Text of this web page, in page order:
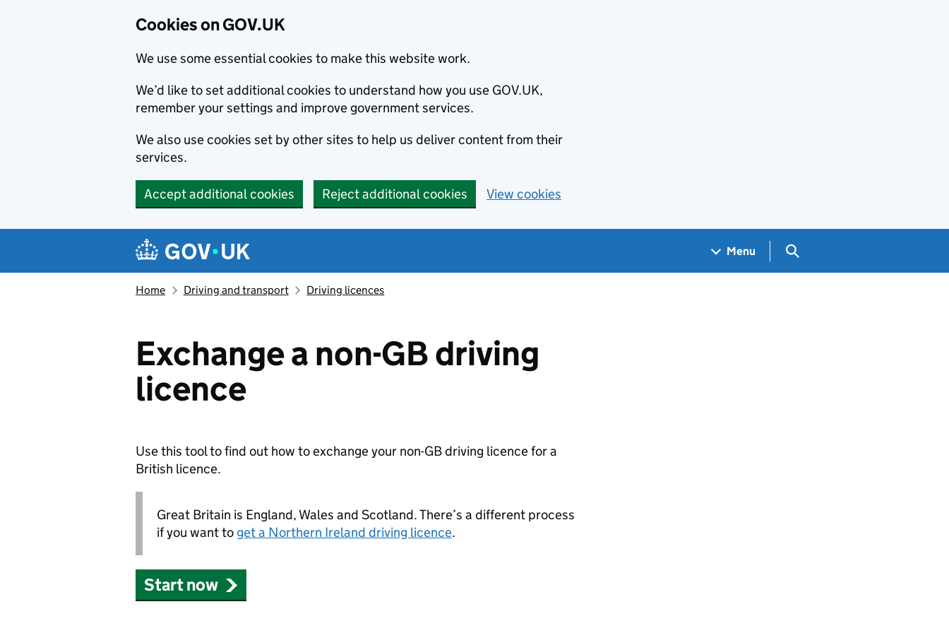
Cookies on GOV.UK
We use some essential cookies to make this website work.
We’d like to set additional cookies to understand how you use GOV.UK,
remember your settings and improve government services.
We also use cookies set by other sites to help us deliver content from their
services.
Accept additional cookies Reject additional cookies View cookies
Navigation menu
Menu Search GOV.UK
Home Driving and transport Driving licences
Exchange a non-GB driving
licence
Use this tool to find out how to exchange your non-GBdriving licence for a
British licence.
Great Britain is England, Wales and Scotland. There’s a different process
if you want to get a Northern Ireland driving licence.
Start now